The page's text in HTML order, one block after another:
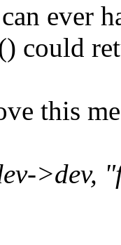
ever
could
this
>dev,